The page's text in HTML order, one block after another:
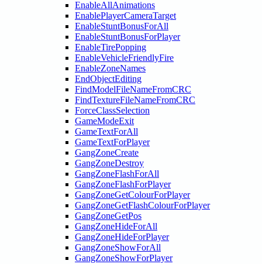
EnableAllAnimations
EnablePlayerCameraTarget
EnableStuntBonusForAll
EnableStuntBonusForPlayer
EnableTirePopping
EnableVehicleFriendlyFire
EnableZoneNames
EndObjectEditing
FindModelFileNameFromCRC
FindTextureFileNameFromCRC
ForceClassSelection
GameModeExit
GameTextForAll
GameTextForPlayer
GangZoneCreate
GangZoneDestroy
GangZoneFlashForAll
GangZoneFlashForPlayer
GangZoneGetColourForPlayer
GangZoneGetFlashColourForPlayer
GangZoneGetPos
GangZoneHideForAll
GangZoneHideForPlayer
GangZoneShowForAll
GangZoneShowForPlayer